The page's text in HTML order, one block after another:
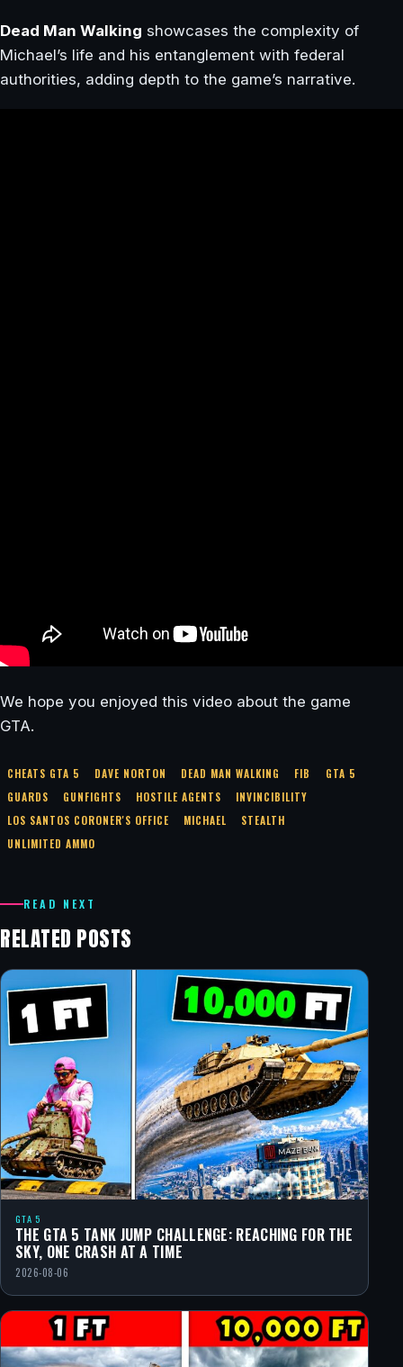
Dead Man Walking showcases the complexity of
Michael’s life and his entanglement with federal
authorities, adding depth to the game’s narrative.
We hope you enjoyed this video about the game
GTA.
CHEATS GTA 5 DAVE NORTON DEAD MAN WALKING FIB
GTA 5
GUARDS
GUNFIGHTS HOSTILE AGENTS
INVINCIBILITY
LOS SANTOS CORONER'S OFFICE
MICHAEL
STEALTH
UNLIMITED AMMO
READ NEXT
RELATED POSTS
GTA 5
THE GTA 5 TANK JUMP CHALLENGE: REACHING FOR THE
SKY, ONE CRASH AT A TIME
2026-08-06